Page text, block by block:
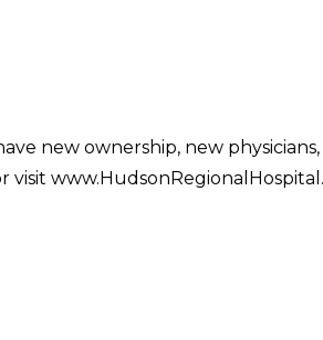
new ownership, new